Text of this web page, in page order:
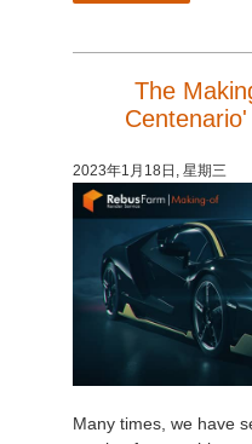
The
2023年1月18日, 星期三
Many times, we have